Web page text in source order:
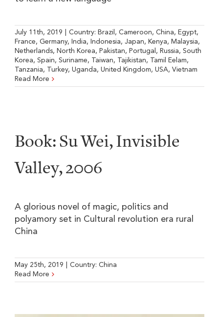
July 11th, 2019 Country: Brazil , Cameroon, China, Egypt,
France, Germany, India, Indonesia, Japan, Kenya, Malaysia,
Netherlands, North Korea, Pakistan, Portugal , Russia, South
Korea, Spain, Suriname, Taiwan, Tajikistan, Tamil Eelam,
Tanzania, Turkey, Uganda, United Kingdom, USA, Vietnam
Read More
Book: Su Wei, Invisible
Valley, 2006
A glorious novel of magic, politics and
polyamory set in Cultural revolution era rural
China
May 25th, 2019 Country: China
Read More